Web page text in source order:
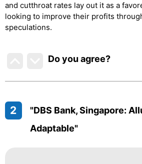
and cutthroat rates lay out it as a
looking to improve their profits
speculations.
Do you agree?
2
"DBS Bank, Singapore:
Adaptable"